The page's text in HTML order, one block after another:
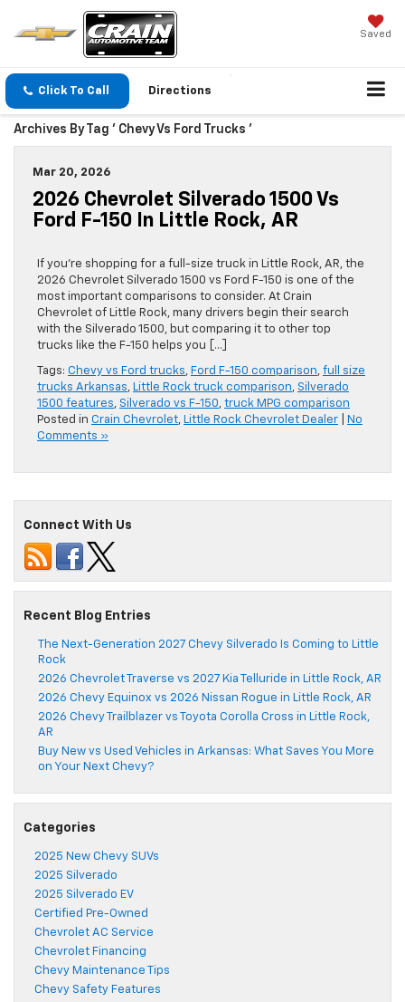
Saved
Click To Call Directions
Archives By Tag ' Chevy Vs Ford Trucks '
Mar 20, 2026
2026 Chevrolet Silverado 1500 Vs
Ford F-150 In Little Rock, AR
If you’re shopping for a full-size truck in Little Rock, AR, the
2026 Chevrolet Silverado 1500 vs Ford F-150 is one of the
most important comparisons to consider. At Crain
Chevrolet of Little Rock, many drivers begin their search
with the Silverado 1500, but comparing it to other top
trucks like the F-150 helps you […]
Tags: Chevy vs Ford trucks, Ford F-150 comparison, full size
trucks Arkansas, Little Rock truck comparison, Silverado
1500 features, Silverado vs F-150, truck MPG comparison
Posted in Crain Chevrolet, Little Rock Chevrolet Dealer
No
Comments »
Connect With Us
Recent Blog Entries
The Next-Generation 2027 Chevy Silverado Is Coming to Little
Rock
2026 Chevrolet Traverse vs 2027 Kia Telluride in Little Rock, AR
2026 Chevy Equinox vs 2026 Nissan Rogue in Little Rock, AR
2026 Chevy Trailblazer vs Toyota Corolla Cross in Little Rock,
AR
Buy New vs Used Vehicles in Arkansas: What Saves You More
on Your Next Chevy?
Categories
2025 New Chevy SUVs
2025 Silverado
2025 Silverado EV
Certified Pre-Owned
Chevrolet AC Service
Chevrolet Financing
Chevy Maintenance Tips
Chevy Safety Features